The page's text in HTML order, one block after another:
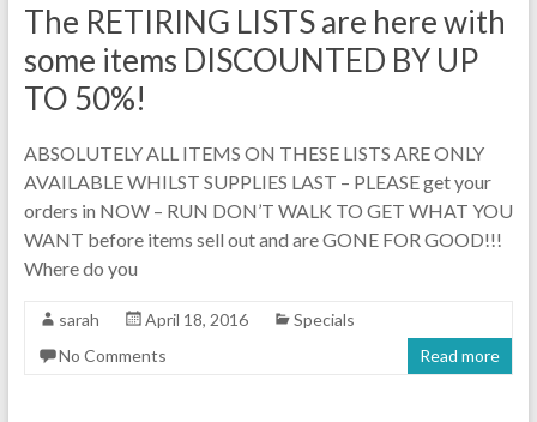
The RETIRING LISTS are here with
some items DISCOUNTED BY UP
TO 50%!
ABSOLUTELY ALL ITEMS ON THESE LISTS ARE ONLY
AVAILABLE WHILST SUPPLIES LAST – PLEASE get your
orders in NOW – RUN DON’T WALK TO GET WHAT YOU
WANT before items sell out and are GONE FOR GOOD!!!
Where do you
sarah April 18, 2016
Specials
No Comments
Read more